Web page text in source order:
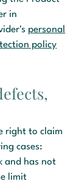
in
personal
policy
right to claim
cases:
and has not
limit